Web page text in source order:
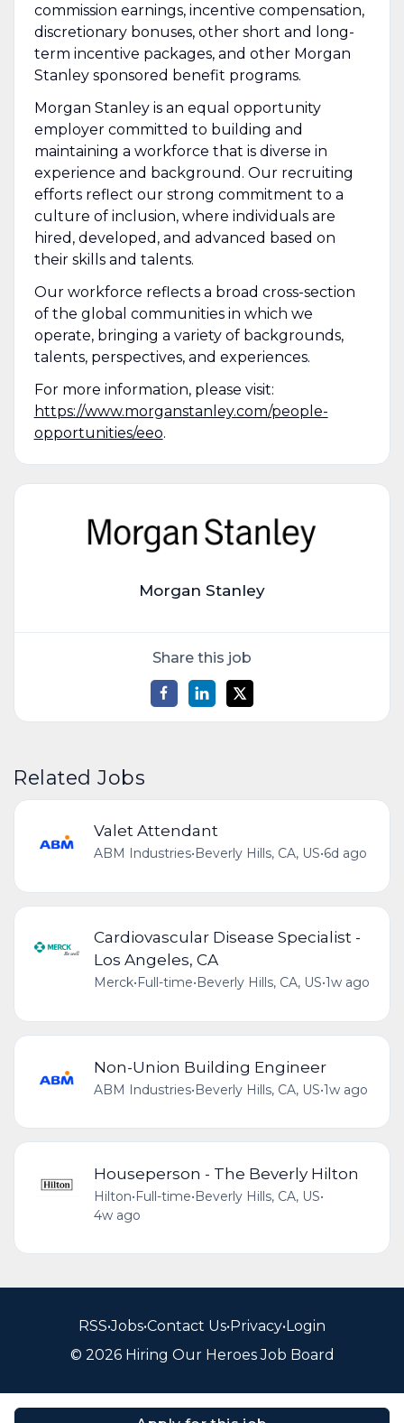
commission earnings, incentive compensation,
discretionary bonuses, other short and long-
term incentive packages, and other Morgan
Stanley sponsored benefit programs.
Morgan Stanley is an equal opportunity
employer committed to building and
maintaining a workforce that is diverse in
experience and background. Our recruiting
efforts reflect our strong commitment to a
culture of inclusion, where individuals are
hired, developed, and advanced based on
their skills and talents.
Our workforce reflects a broad cross-section
of the global communities in which we
operate, bringing a variety of backgrounds,
talents, perspectives, and experiences.
For more information, please visit:
https://www.morganstanley.com/people-
opportunities/eeo.
Morgan Stanley
Share this job
Related Jobs
Valet Attendant
ABM Industries•Beverly Hills, CA, US•6d ago
Cardiovascular Disease Specialist -
Los Angeles, CA
Merck• Full-time• Beverly Hills, CA, US•1w ago
Non-Union Building Engineer
ABM Industries•Beverly Hills, CA, US•1w ago
Houseperson - The Beverly Hilton
Hilton•Full-time•Beverly Hills, CA, US•
4w ago
RSS•Jobs•Contact Us•Privacy•Login
© 2026 Hiring Our Heroes Job Board